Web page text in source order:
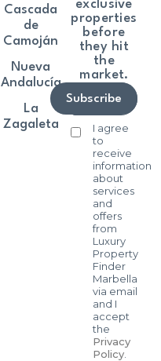
exclusive
properties
before
they hit
the
market.
I agree
to
receive
information
about
services
and
offers
from
Luxury
Property
Finder
Marbella
via email
and I
accept
the
Privacy
Policy.
Subscribe
Cascada
de
Camoján
Nueva
Andalucía
La
Zagaleta